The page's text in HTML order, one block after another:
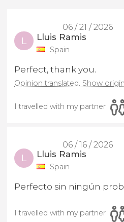
06 / 21 / 2026
L Lluis Ramis
Spain
Perfect, thank you.
Opinion translated. Show
I travelled with my partner
06 / 16 / 2026
L Lluis Ramis
Spain
Perfecto sin ningún
I travelled with my partner